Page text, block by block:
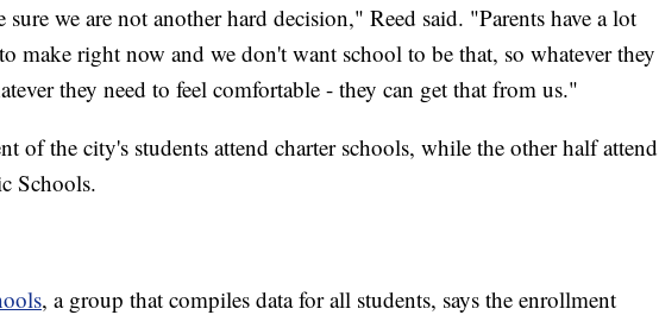
we are not another hard decision," Reed said. "Parents have a lot
make right now and we don't want school to be that, so whatever they
they need to feel comfortable - they can get that from us."
of the city's students attend charter schools, while the other half attend
Schools.
, a group that compiles data for all students, says the enrollment